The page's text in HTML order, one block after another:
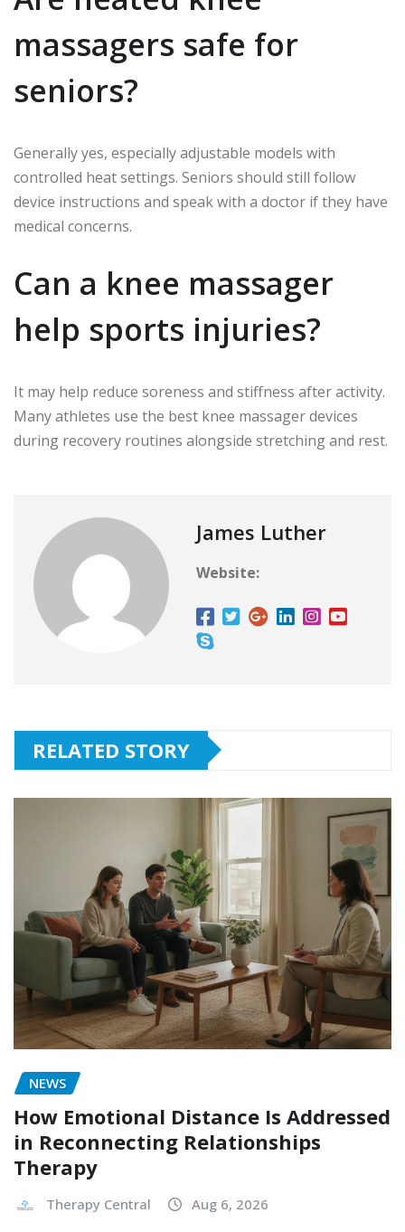
massagers safe for
seniors?
Generally yes, especially adjustable models with
controlled heat settings. Seniors should still follow
device instructions and speak with a doctor if they have
medical concerns.
Can a knee massager
help sports injuries?
It may help reduce soreness and stiffness after activity.
Many athletes use the best knee massager devices
during recovery routines alongside stretching and rest.
James Luther
Website:
RELATED STORY
NEWS
How Emotional Distance Is Addressed
in Reconnecting Relationships
Therapy
Therapy Central Aug 6, 2026